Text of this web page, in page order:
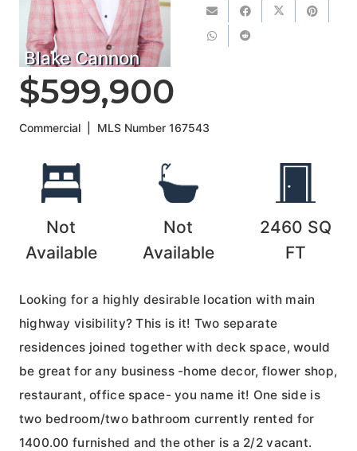
Blake Cannon
$599,900
Commercial MLS Number167543
Not
Available
Not
Available
2460 SQ
FT
Looking for a highly desirable location with main
highway visibility? This is it! Two separate
residences joined together with deck space, would
be great for any business -home decor, flower shop,
restaurant, office space- you name it! One side is
two bedroom/two bathroom currently rented for
1400.00 furnished and the other is a 2/2 vacant.